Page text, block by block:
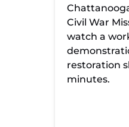
Civil War
watch a
restoration
minutes.